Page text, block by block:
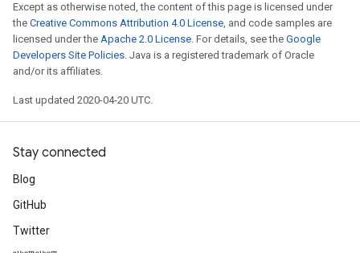
Except as otherwise noted, the content of this page is licensed under
the Creative Commons Attribution 4.0 License, and code samples are
licensed under the Apache 2.0 License. For details, see the Google
Developers Site Policies. Java is a registered trademark of Oracle
and/or its affiliates.
Last updated 2020-04-20 UTC.
Stay connected
Blog
GitHub
Twitter